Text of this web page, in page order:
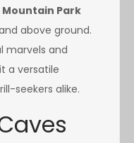
Park
above ground.
marvels and
a versatile
seekers alike.